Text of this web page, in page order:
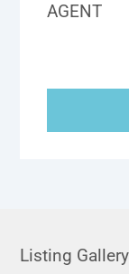
AGENT
Listing Gallery